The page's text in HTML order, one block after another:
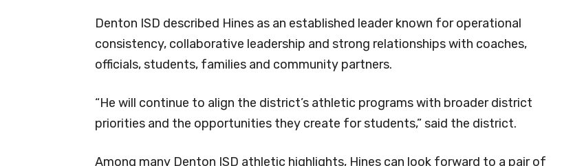
Denton ISD described Hines as an established leader known for operational
consistency, collaborative leadership and strong relationships with coaches,
officials, students, families and community partners.
“He will continue to align the district’s athletic programs with broader district
priorities and the opportunities they create for students,” said the district.
Among many Denton ISD athletic highlights, Hines can look forward to a pair of